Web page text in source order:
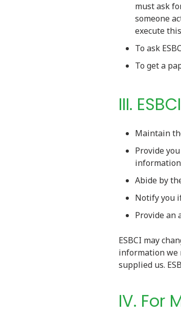
must ask
someone
execute
To ask
To get a
III.
Maintain
Provide
Abide by
Notify you
Provide an
ESBCI may
information we
supplied us.
IV. For